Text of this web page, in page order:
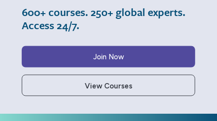
600+ courses. 250+ global experts.
Access 24/7.
Join Now
View Courses